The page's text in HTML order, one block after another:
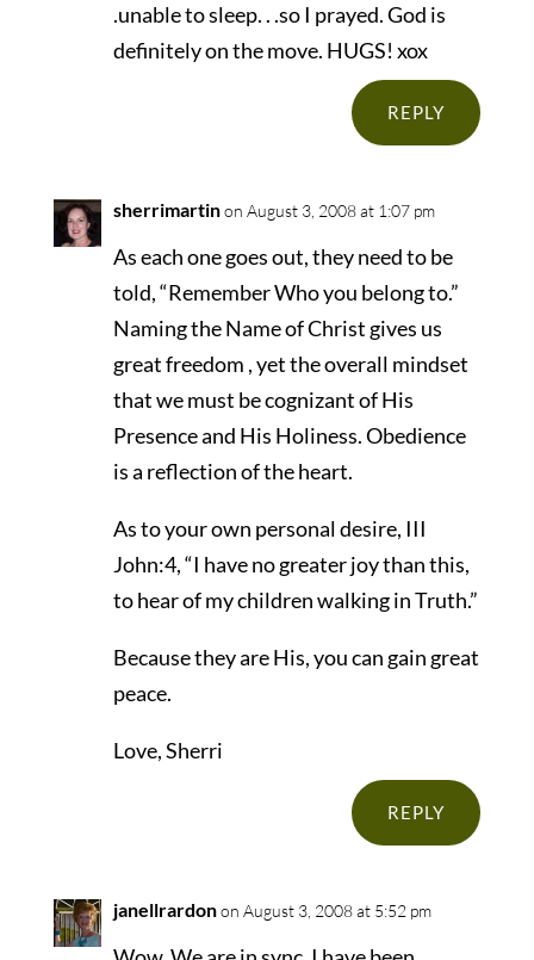
.unable to sleep. . .so I prayed. God is
definitely on the move. HUGS! xox
REPLY
sherrimartinon August 3, 2008 at 1:07 pm
As each one goes out, they need to be
told, “Remember Who you belong to.”
Naming the Name of Christ gives us
great freedom , yet the overall mindset
that we must be cognizant of His
Presence and His Holiness. Obedience
is a reflection of the heart.
As to your own personal desire, III
John:4, “I have no greater joy than this,
to hear of my children walking in Truth.”
Because they are His, you can gain great
peace.
Love, Sherri
REPLY
janellrardonon August 3, 2008 at 5:52 pm